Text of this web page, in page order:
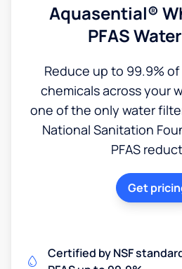
Aquasential®
PFAS
Reduce up to 99.9% of
chemicals across your
one of the only water
National Sanitation
PFAS
Get
Certified by NSF